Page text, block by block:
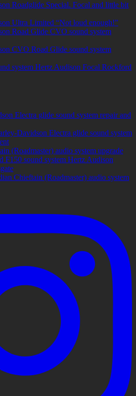
Roadglide Special. Focal and little bit
Ultra Limited “Not loud enough!”
Road Glide CVO sound system
CVO Road Glide sound system
system Hertz Audison Focal Rockford
Electra glide sound system repair and
Davidson Electra glide sound system
(Roadmaster) audio system upgrade
F150 sound system Hertz Audison
Chieftain (Roadmaster) audio system